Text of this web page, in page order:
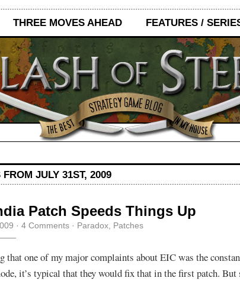
THREE MOVES AHEAD FEATURES /
FROM JULY 31ST, 2009
Patch Speeds Things Up
· 4 Comments · Paradox Patches
that one of my major complaints about EIC was the
it’s typical that they would fix that in the first patch. But